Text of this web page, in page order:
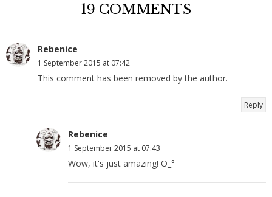
19 COMMENTS
Rebenice
1 September 2015 at 07:42
This comment has been removed by the author.
Reply
Rebenice
1 September 2015 at 07:43
Wow, it's just amazing! O_°